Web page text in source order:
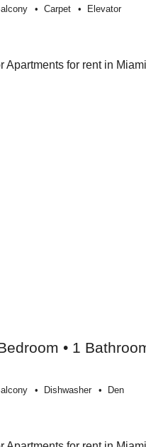
Carpet Elevator
• 1
Dishwasher Den